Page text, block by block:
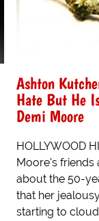
Ashton
Hate But He
Demi Moore
HOLLYWOOD
Moore's
about the 50-
that her
starting to